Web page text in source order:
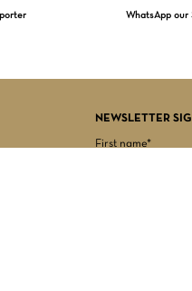
WhatsApp our
NEWSLETTER
First name*